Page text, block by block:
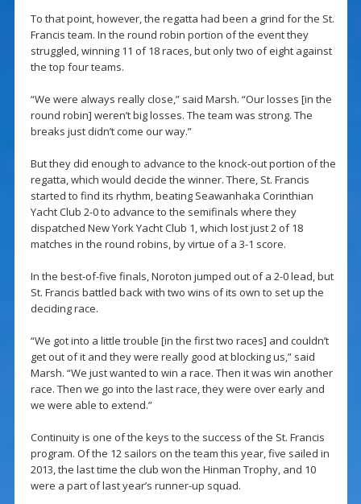
To that point, however, the regatta had been a grind for the St.
Francis team. In the round robin portion of the event they
struggled, winning 11 of 18 races, but only two of eight against
the top four teams.
“We were always really close,” said Marsh. “Our losses [in the
round robin] weren’t big losses. The team was strong. The
breaks just didn’t come our way.”
But they did enough to advance to the knock-out portion of the
regatta, which would decide the winner. There, St. Francis
started to find its rhythm, beating Seawanhaka Corinthian
Yacht Club 2-0 to advance to the semifinals where they
dispatched New York Yacht Club 1, which lost just 2 of 18
matches in the round robins, by virtue of a 3-1 score.
In the best-of-five finals, Noroton jumped out of a 2-0 lead, but
St. Francis battled back with two wins of its own to set up the
deciding race.
“We got into a little trouble [in the first two races] and couldn’t
get out of it and they were really good at blocking us,” said
Marsh. “We just wanted to win a race. Then it was win another
race. Then we go into the last race, they were over early and
we were able to extend.”
Continuity is one of the keys to the success of the St. Francis
program. Of the 12 sailors on the team this year, five sailed in
2013, the last time the club won the Hinman Trophy, and 10
were a part of last year’s runner-up squad.